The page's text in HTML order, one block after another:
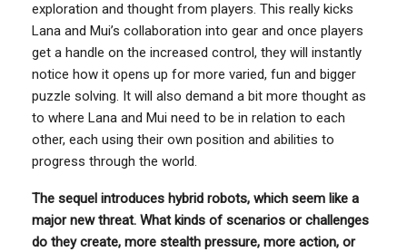
exploration and thought from players. This really kicks
Lana and Mui’s collaboration into gear and once players
get a handle on the increased control, they will instantly
notice how it opens up for more varied, fun and bigger
puzzle solving. It will also demand a bit more thought as
to where Lana and Mui need to be in relation to each
other, each using their own position and abilities to
progress through the world.
The sequel introduces hybrid robots, which seem like a
major new threat. What kinds of scenarios or challenges
do they create, more stealth pressure, more action, or